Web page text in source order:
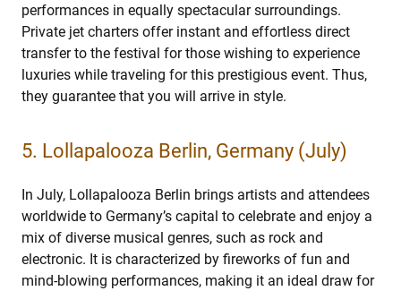
performances in equally spectacular surroundings.
Private jet charters offer instant and effortless direct
transfer to the festival for those wishing to experience
luxuries while traveling for this prestigious event. Thus,
they guarantee that you will arrive in style.
5. Lollapalooza Berlin, Germany (July)
In July, Lollapalooza Berlin brings artists and attendees
worldwide to Germany’s capital to celebrate and enjoy a
mix of diverse musical genres, such as rock and
electronic. It is characterized by fireworks of fun and
mind-blowing performances, making it an ideal draw for